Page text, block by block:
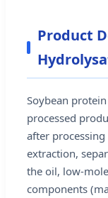
Product
Soybean
processed
after
extraction,
the oil, low-
components